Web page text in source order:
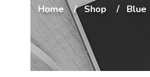
Home Shop Blue